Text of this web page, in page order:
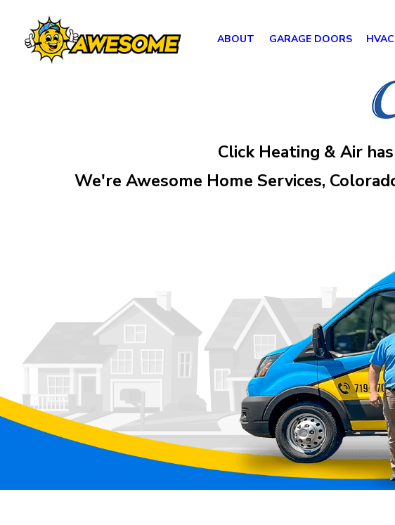
ABOUT GARAGE DOORS HVAC
Click Heating & Air
We're Awesome Home Services,